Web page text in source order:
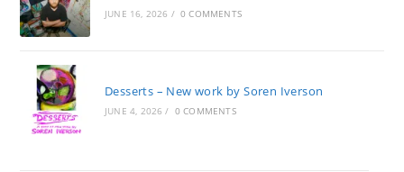
JUNE 16, 2026 / 0 COMMENTS
Desserts – New work by Soren Iverson
JUNE 4, 2026 / 0 COMMENTS